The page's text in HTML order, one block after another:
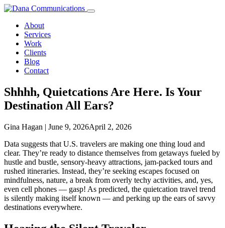
Skip
contentAbout
Services
Work
Clients
Blog
Contact
Shhhh, Quietcations Are Here. Is Your
Destination All Ears?
Gina Hagan | June 9, 2026April 2, 2026
Data suggests that U.S. travelers are making one thing loud and
clear. They’re ready to distance themselves from getaways fueled by
hustle and bustle, sensory-heavy attractions, jam-packed tours and
rushed itineraries. Instead, they’re seeking escapes focused on
mindfulness, nature, a break from overly techy activities, and, yes,
even cell phones — gasp! As predicted, the quietcation travel trend
is silently making itself known — and perking up the ears of savvy
destinations everywhere.